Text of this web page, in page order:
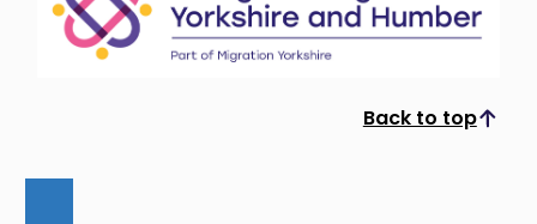
Back to top
Scroll to top